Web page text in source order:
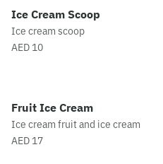
Ice Cream Scoop
Ice cream scoop
AED 10
Fruit Ice Cream
Ice cream fruit and ice cream
AED 17